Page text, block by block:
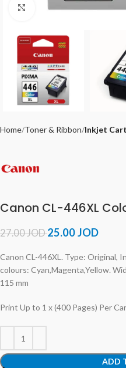
Click to enlarge
Home Toner & Ribbon Inkjet
Canon CL-446XL
27.00JOD25.00JOD
Canon CL-446XL. Type: Original,
colours: Cyan,Magenta,Yellow.
115 mm
Print Up to 1 x (400 Pages) Per
ADD